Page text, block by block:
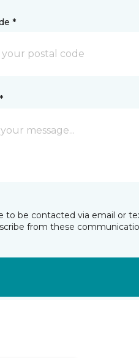
*
to be contacted via email or
from these